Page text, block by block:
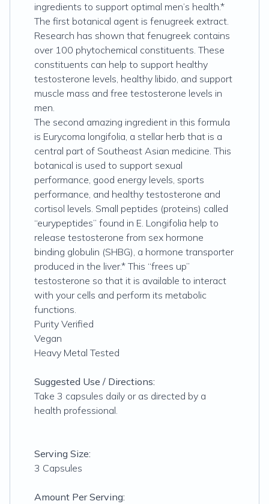
ingredients to support optimal men’s health.*
The first botanical agent is fenugreek extract.
Research has shown that fenugreek contains
over 100 phytochemical constituents. These
constituents can help to support healthy
testosterone levels, healthy libido, and support
muscle mass and free testosterone levels in
men.
The second amazing ingredient in this formula
is Eurycoma longifolia, a stellar herb that is a
central part of Southeast Asian medicine. This
botanical is used to support sexual
performance, good energy levels, sports
performance, and healthy testosterone and
cortisol levels. Small peptides (proteins) called
“eurypeptides” found in E. Longifolia help to
release testosterone from sex hormone
binding globulin (SHBG), a hormone transporter
produced in the liver.* This “frees up”
testosterone so that it is available to interact
with your cells and perform its metabolic
functions.
Purity Verified
Vegan
Heavy Metal Tested
Suggested Use / Directions:
Take 3 capsules daily or as directed by a
health professional.
Serving Size:
3 Capsules
Amount Per Serving: